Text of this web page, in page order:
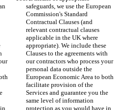
safeguards, we use the European
Commission's Standard
Contractual Clauses (and
relevant contractual clauses
applicable in the UK where
appropriate). We include these
Clauses to the agreements with
our contractors who process your
personal data outside the
European Economic Area to both
facilitate provision of the
Services and guarantee you the
same level of information
protection as you would have in